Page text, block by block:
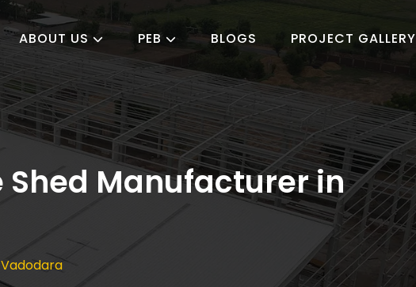
ABOUT US PEB BLOGS PROJECT GALLERY
Manufacturer in